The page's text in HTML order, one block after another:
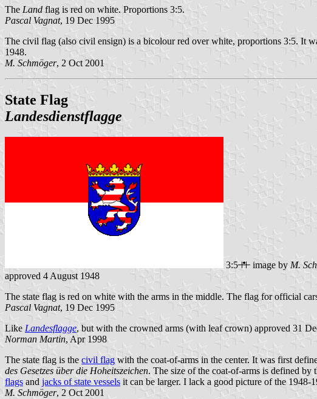
TheLand flag is red on white. Proportions 3:5.
Pascal Vagnat, 19 Dec 1995
The civil flag (also civil ensign) is a bicolour red over white, proportions 3:5. It
1948.
M. Schmöger, 2 Oct 2001
State Flag
Landesdienstflagge
3:5 image by M.
approved 4 August 1948
The state flag is red on white with the arms in the middle. The flag for official
Pascal Vagnat, 19 Dec 1995
Like Landesflagge, but with the crowned arms (with leaf crown) approved 31
Norman Martin, Apr 1998
The state flag is the civil flag with the coat-of-arms in the center. It was first
des Gesetzes über die Hoheitszeichen. The size of the coat-of-arms is defined by
flags and jacks of state vessels it can be larger. I lack a good picture of the 1948-
M. Schmöger, 2 Oct 2001